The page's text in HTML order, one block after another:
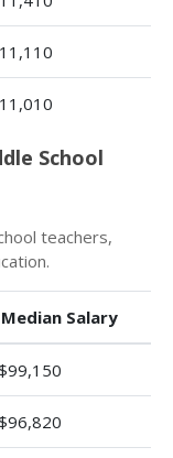
11,110
11,010
School
teachers,
Salary